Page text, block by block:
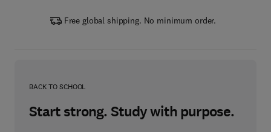
Free global shipping. No minimum order.
BACK TO SCHOOL
Start strong. Study with purpose.